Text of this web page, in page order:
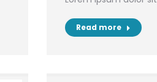
Read more